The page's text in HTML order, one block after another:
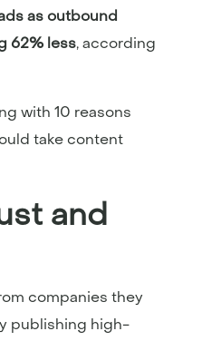
as outbound
62% less, according
with 10 reasons
take content
and
companies they
publishing high-